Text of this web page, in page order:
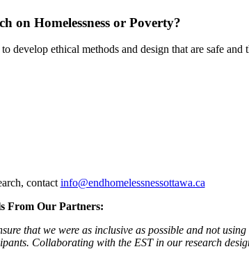
on Homelessness or Poverty?
develop ethical methods and design that are safe
contactinfo@endhomelessnessottawa.ca
From Our Partners:
that we were as inclusive as possible and not
Collaborating with the EST in our research